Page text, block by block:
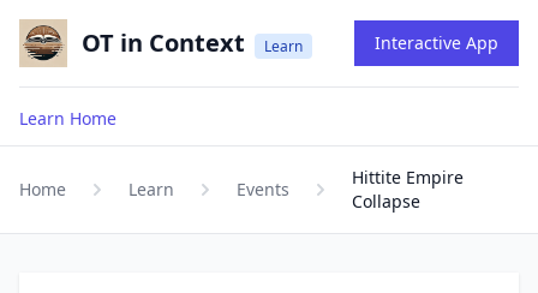
OT in Context Learn Interactive App
Learn Home
Home Learn Events
Hittite Empire
Collapse